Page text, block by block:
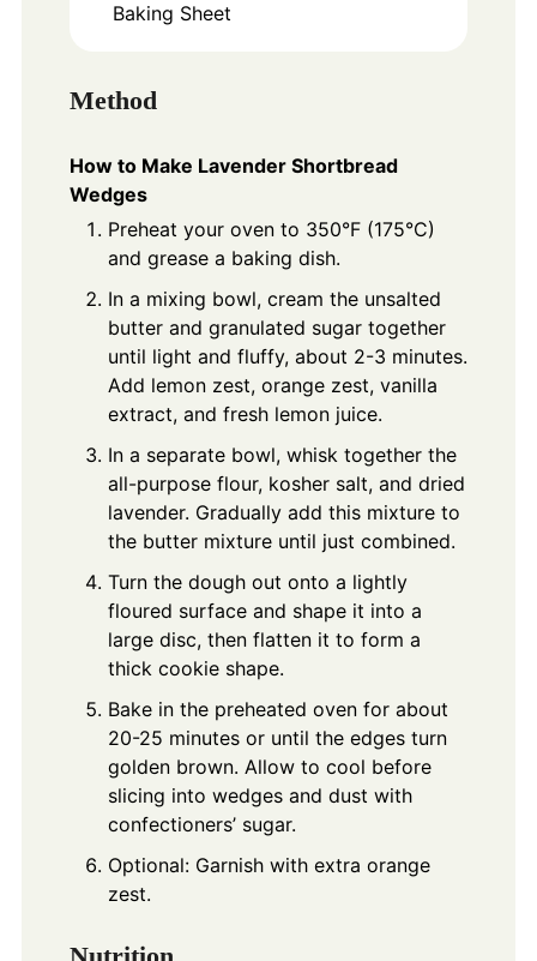
Baking Sheet
Method
How to Make Lavender Shortbread
Wedges
Preheat your oven to 350°F (175°C)
and grease a baking dish.
In a mixing bowl, cream the unsalted
butter and granulated sugar together
until light and fluffy, about 2-3 minutes.
Add lemon zest, orange zest, vanilla
extract, and fresh lemon juice.
In a separate bowl, whisk together the
all-purpose flour, kosher salt, and dried
lavender. Gradually add this mixture to
the butter mixture until just combined.
Turn the dough out onto a lightly
floured surface and shape it into a
large disc, then flatten it to form a
thick cookie shape.
Bake in the preheated oven for about
20-25 minutes or until the edges turn
golden brown. Allow to cool before
slicing into wedges and dust with
confectioners’ sugar.
Optional: Garnish with extra orange
zest.